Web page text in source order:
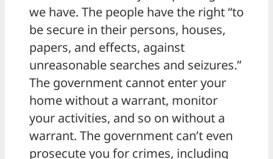
we have. The people have the right “to
be secure in their persons, houses,
papers, and effects, against
unreasonable searches and seizures.”
The government cannot enter your
home without a warrant, monitor
your activities, and so on without a
warrant. The government can’t even
prosecute you for crimes, including